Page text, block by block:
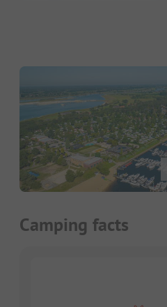
Camping facts